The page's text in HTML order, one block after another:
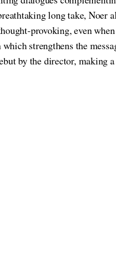
long take, Noer
provoking, even
strengthens the
by the director, making